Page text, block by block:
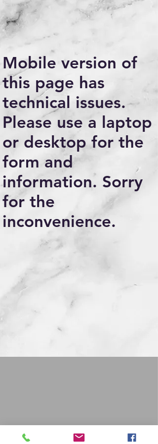
Mobile version of
this page has
technical issues.
Please use a laptop
or desktop for the
form and
information. Sorry
for the
inconvenience.